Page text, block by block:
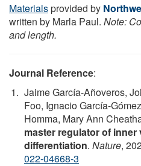
Materialsprovided by
written by Marla Paul. Note:
and length.
Journal Reference:
Jaime García-Añoveros,
Foo, Ignacio García-
Homma, Mary Ann
master regulator of
differentiation. Nature,
022-04668-3